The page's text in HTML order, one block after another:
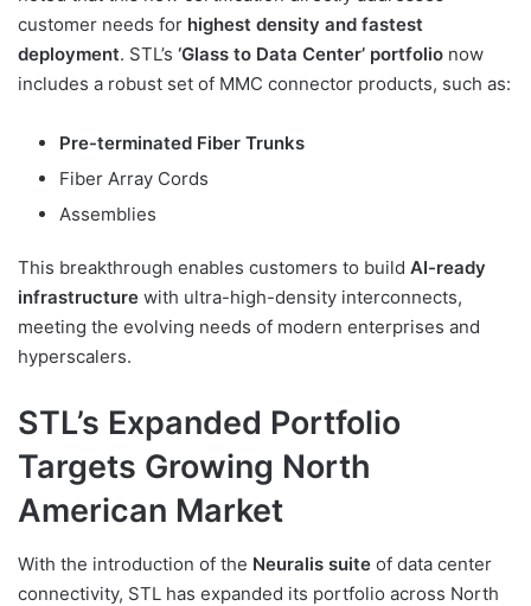
customer needs for highest density and fastest
deployment. STL’s ‘Glass to Data Center’ portfolio now
includes a robust set of MMC connector products, such as:
Pre-terminated Fiber Trunks
Fiber Array Cords
Assemblies
This breakthrough enables customers to build AI-ready
infrastructure with ultra-high-density interconnects,
meeting the evolving needs of modern enterprises and
hyperscalers.
STL’s Expanded Portfolio
Targets Growing North
American Market
With the introduction of the Neuralis suite of data center
connectivity, STL has expanded its portfolio across North